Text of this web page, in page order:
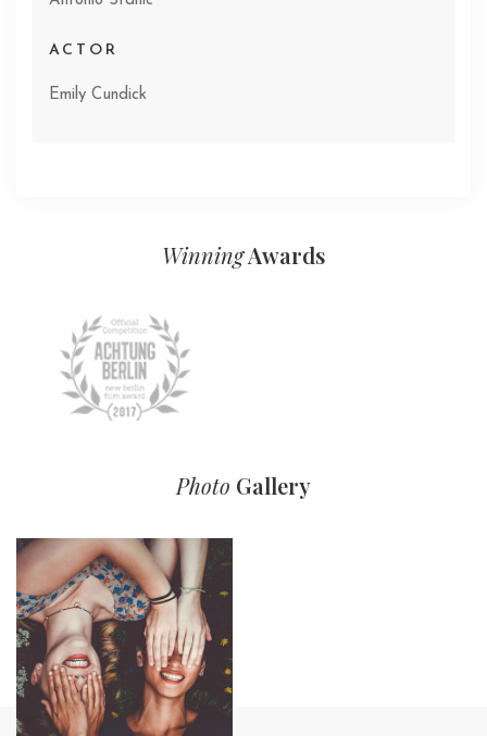
ACTOR
Emily Cundick
WinningAwards
Photo Gallery